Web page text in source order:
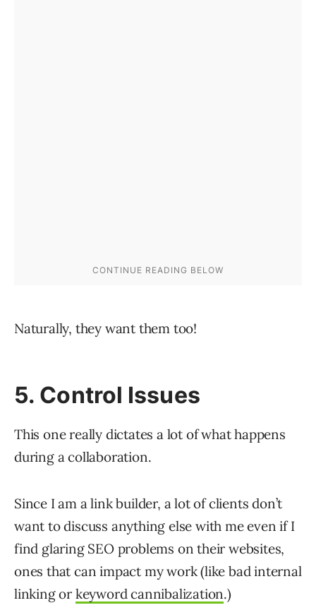
Naturally, they want them too!
5. Control Issues
This one really dictates a lot of what happens
during a collaboration.
Since I am a link builder, a lot of clients don’t
want to discuss anything else with me even if I
find glaring SEO problems on their websites,
ones that can impact my work (like bad internal
linking or keyword cannibalization.)